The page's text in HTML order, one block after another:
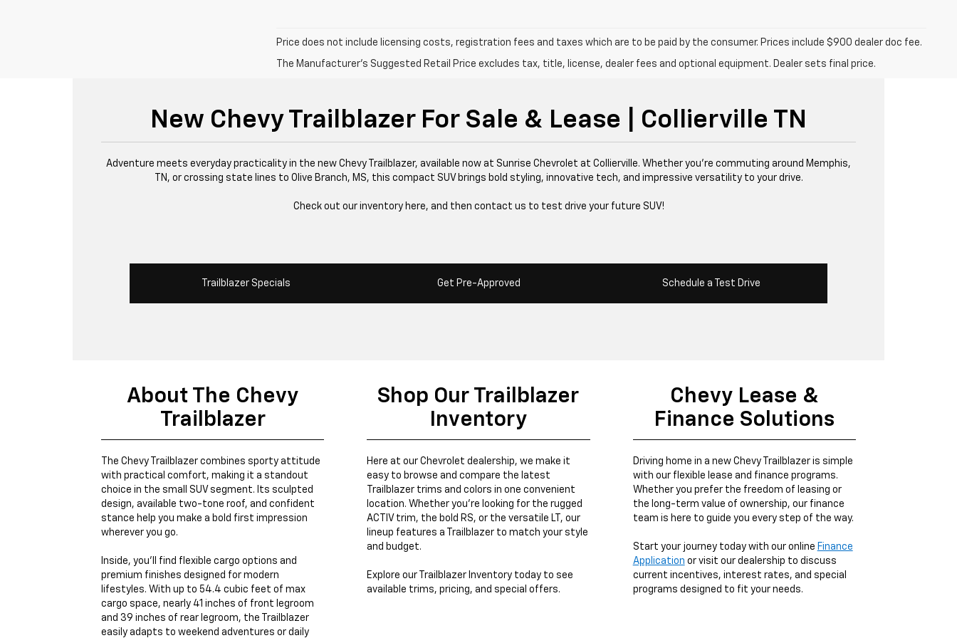
Price does not include licensing costs, registration fees and taxes which are to be paid by the consumer. Prices include $900 dealer doc fee.
The Manufacturer's Suggested Retail Price excludes tax, title, license, dealer fees and optional equipment. Dealer sets final price.
New Chevy Trailblazer For Sale & Lease | Collierville TN
Adventure meets everyday practicality in the new Chevy Trailblazer, available now at Sunrise Chevrolet at Collierville. Whether you’re commuting around Memphis,
TN, or crossing state lines to Olive Branch, MS, this compact SUV brings bold styling, innovative tech, and impressive versatility to your drive.
Check out our inventory here, and then contact us to test drive your future SUV!
Trailblazer Specials Get Pre-Approved Schedule a Test Drive
About The Chevy
Trailblazer
The Chevy Trailblazer combines sporty attitude
with practical comfort, making it a standout
choice in the small SUV segment. Its sculpted
design, available two-tone roof, and confident
stance help you make a bold first impression
wherever you go.
Inside, you’ll find flexible cargo options and
premium finishes designed for modern
lifestyles. With up to 54.4 cubic feet of max
cargo space, nearly 41 inches of front legroom
and 39 inches of rear legroom, the Trailblazer
easily adapts to weekend adventures or daily
Shop Our Trailblazer
Inventory
Here at our Chevrolet dealership, we make it
easy to browse and compare the latest
Trailblazer trims and colors in one convenient
location. Whether you’re looking for the rugged
ACTIV trim, the bold RS, or the versatile LT, our
lineup features a Trailblazer to match your style
and budget.
Explore our Trailblazer Inventory today to see
available trims, pricing, and special offers.
Chevy Lease &
Finance Solutions
Driving home in a new Chevy Trailblazer is simple
with our flexible lease and finance programs.
Whether you prefer the freedom of leasing or
the long-term value of ownership, our finance
team is here to guide you every step of the way.
Start your journey today with our online Finance
Application or visit our dealership to discuss
current incentives, interest rates, and special
programs designed to fit your needs.